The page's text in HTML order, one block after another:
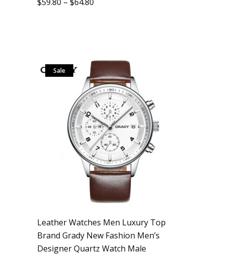
Sale
Leather Watches Men Luxury Top
Brand Grady New Fashion Men’s
Designer Quartz Watch Male